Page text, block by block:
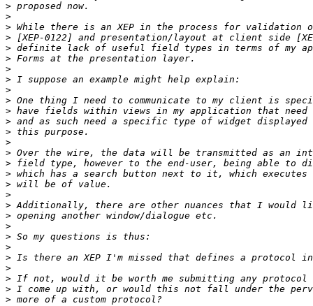
>
>
>
>
>
>
>
>
>
>
>
>
>
>
>
>
>
>
>
>
>
>
>
>
>
>
>
>
>